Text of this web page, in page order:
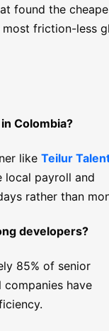
found the
friction-less
Colombia?
like Teilur
local payroll and
rather than
developers?
85% of senior
have